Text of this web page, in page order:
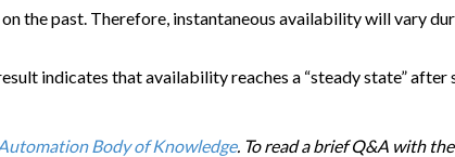
the past. Therefore, instantaneous availability will vary
indicates that availability reaches a “steady state” after
Body of Knowledge. To read a brief Q&A with